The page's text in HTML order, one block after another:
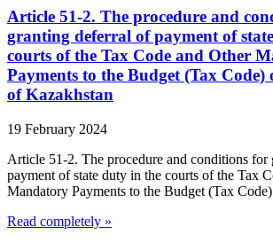
Article 51-2. The procedure and
granting deferral of payment of
courts of the Tax Code and Other
Payments to the Budget (Tax Code)
of Kazakhstan
19 February 2024
Article 51-2. The procedure and conditions for
payment of state duty in the courts of the Tax
Mandatory Payments to the Budget (Tax
Read completely »